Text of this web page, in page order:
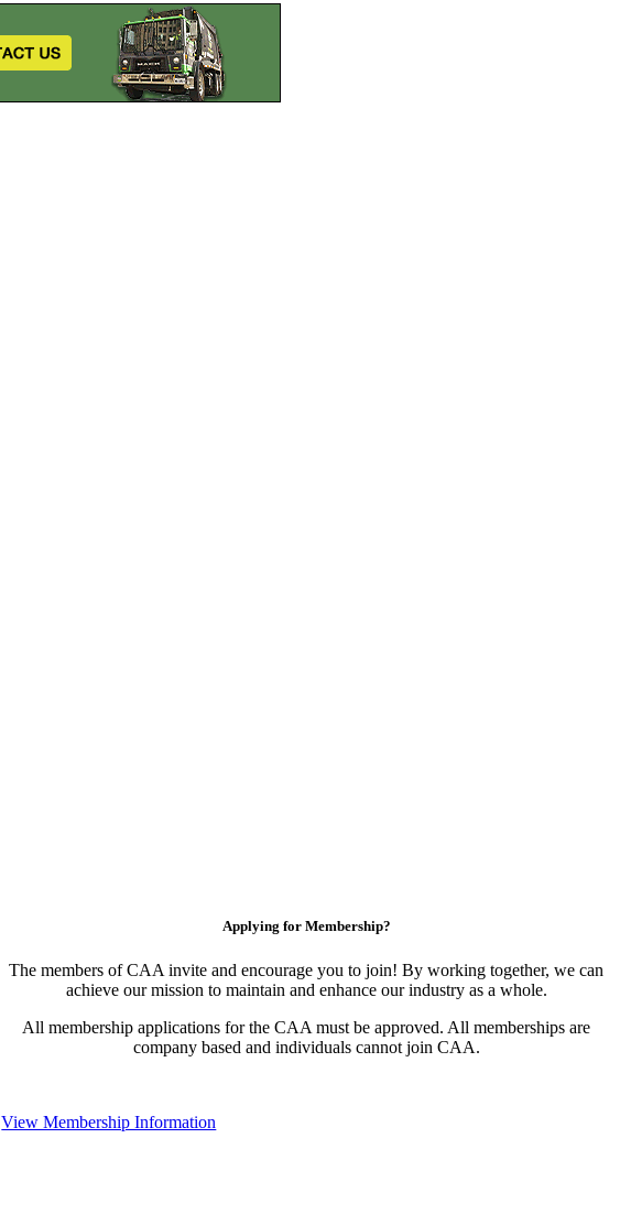
Applying for Membership?
The members of CAA invite and encourage you to join! By working together, we can
achieve our mission to maintain and enhance our industry as a whole.
All membership applications for the CAA must be approved. All memberships are
company based and individuals cannot join CAA.
View Membership Information